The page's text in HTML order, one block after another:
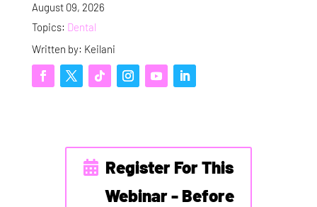
August 09, 2026
Topics: Dental
Written by: Keilani
Register For This
Webinar - Before